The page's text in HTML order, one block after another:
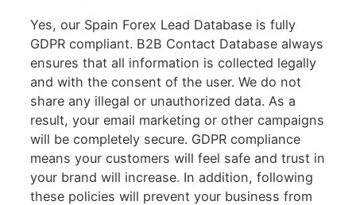
Yes, our Spain Forex Lead Database is fully
GDPR compliant. B2B Contact Database always
ensures that all information is collected legally
and with the consent of the user. We do not
share any illegal or unauthorized data. As a
result, your email marketing or other campaigns
will be completely secure. GDPR compliance
means your customers will feel safe and trust in
your brand will increase. In addition, following
these policies will prevent your business from